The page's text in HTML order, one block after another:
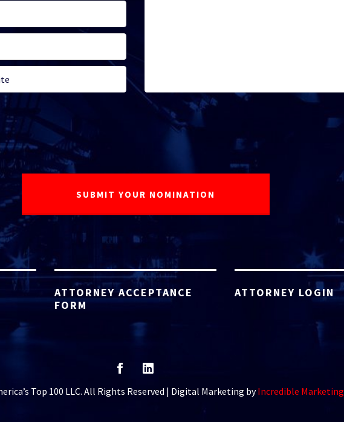
ATTORNEY ACCEPTANCE
FORM
ATTORNEY LOGIN
Top 100 LLC. All Rights Reserved | Digital Marketing byIncredible Marketing